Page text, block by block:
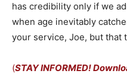
has credibility only if we
when age inevitably
your service, Joe, but that
(STAY INFORMED!